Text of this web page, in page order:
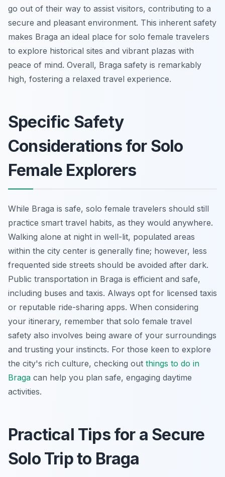
go out of their way to assist visitors, contributing to a
secure and pleasant environment. This inherent safety
makes Braga an ideal place for solo female travelers
to explore historical sites and vibrant plazas with
peace of mind. Overall, Braga safety is remarkably
high, fostering a relaxed travel experience.
Specific Safety
Considerations for Solo
Female Explorers
While Braga is safe, solo female travelers should still
practice smart travel habits, as they would anywhere.
Walking alone at night in well-lit, populated areas
within the city center is generally fine; however, less
frequented side streets should be avoided after dark.
Public transportation in Braga is efficient and safe,
including buses and taxis. Always opt for licensed taxis
or reputable ride-sharing apps. When considering
your itinerary, remember that solo female travel
safety also involves being aware of your surroundings
and trusting your instincts. For those keen to explore
the city's rich culture, checking out things to do in
Braga can help you plan safe, engaging daytime
activities.
Practical Tips for a Secure
Solo Trip to Braga